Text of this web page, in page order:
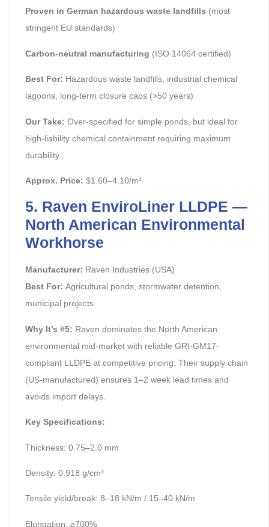
Proven in German hazardous waste landfills (most
stringent EU standards)
Carbon-neutral manufacturing (ISO 14064 certified)
Best For: Hazardous waste landfills, industrial chemical
lagoons, long-term closure caps (>50 years)
Our Take: Over-specified for simple ponds, but ideal for
high-liability chemical containment requiring maximum
durability.
Approx. Price: $1.60–4.10/m²
5. Raven EnviroLiner LLDPE —
North American Environmental
Workhorse
Manufacturer: Raven Industries (USA)
Best For: Agricultural ponds, stormwater detention,
municipal projects
Why It’s #5: Raven dominates the North American
environmental mid-market with reliable GRI-GM17-
compliant LLDPE at competitive pricing. Their supply chain
(US-manufactured) ensures 1–2 week lead times and
avoids import delays.
Key Specifications:
Thickness: 0.75–2.0 mm
Density: 0.918 g/cm³
Tensile yield/break: 8–18 kN/m / 15–40 kN/m
Elongation: ≥700%